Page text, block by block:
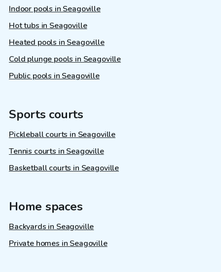
Indoor pools in Seagoville
Hot tubs in Seagoville
Heated pools in Seagoville
Cold plunge pools in Seagoville
Public pools in Seagoville
Sports courts
Pickleball courts in Seagoville
Tennis courts in Seagoville
Basketball courts in Seagoville
Home spaces
Backyards in Seagoville
Private homes in Seagoville